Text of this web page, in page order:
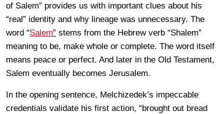
of Salem” provides us with important clues about his
“real” identity and why lineage was unnecessary. The
word “Salem” stems from the Hebrew verb “Shalem”
meaning to be, make whole or complete. The word itself
means peace or perfect. And later in the Old Testament,
Salem eventually becomes Jerusalem.
In the opening sentence, Melchizedek’s impeccable
credentials validate his first action, “brought out bread